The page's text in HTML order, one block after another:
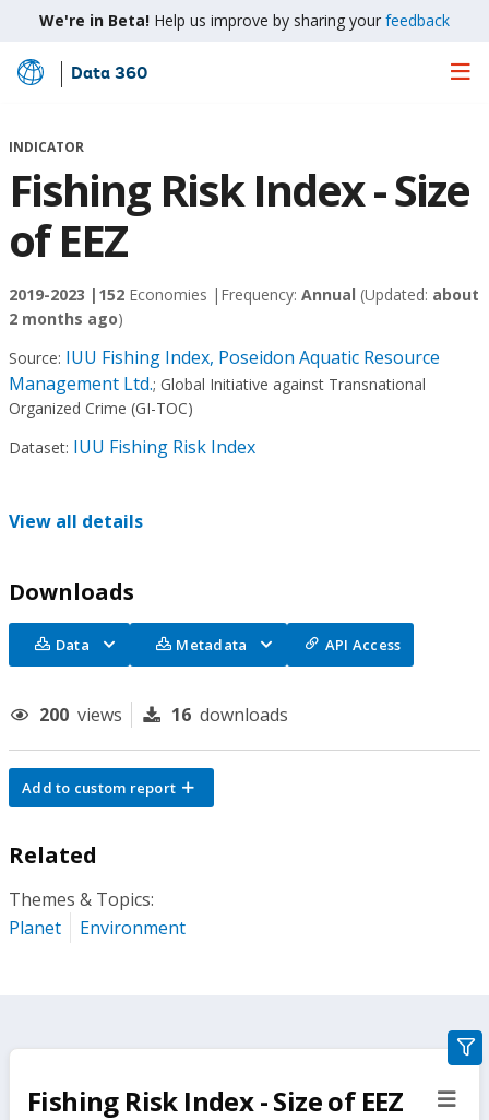
We're in Beta! Help us improve by sharing your feedback
Skip
Main
Data 360
INDICATOR
Fishing Risk Index - Size
of EEZ
2019-2023 | 152 Economies | Frequency: Annual (Updated: about
2 months ago)
Source: IUU Fishing Index, Poseidon Aquatic Resource
Management Ltd.; Global Initiative against Transnational
Organized Crime (GI-TOC)
Dataset: IUU Fishing Risk Index
View all details
Downloads
Data Metadata API Access
200 views 16 downloads
Add to custom report
Related
Themes & Topics:
Planet
Environment
Fishing Risk Index - Size of EEZ